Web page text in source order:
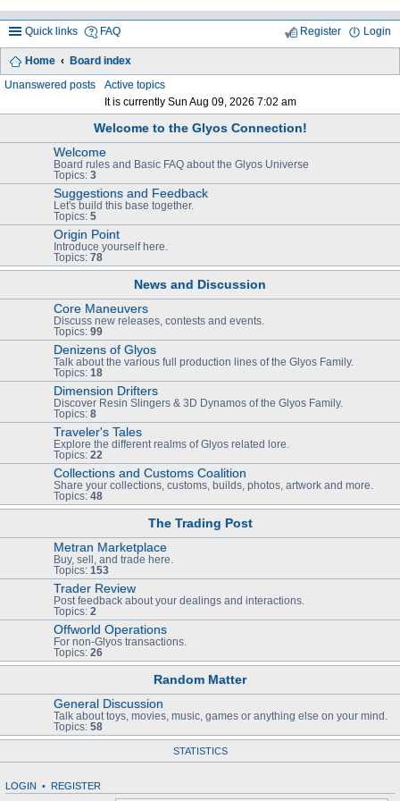
Quick links FAQ Login
Register
Home Board index
Unanswered posts
Active topics
It is currently Sun Aug 09, 2026 7:02 am
Welcome to the Glyos Connection!
Welcome
Board rules and Basic FAQ about the Glyos Universe
Topics: 3
Suggestions and Feedback
Let's build this base together.
Topics: 5
Origin Point
Introduce yourself here.
Topics: 78
News and Discussion
Core Maneuvers
Discuss new releases, contests and events.
Topics: 99
Denizens of Glyos
Talk about the various full production lines of the Glyos Family.
Topics: 18
Dimension Drifters
Discover Resin Slingers & 3D Dynamos of the Glyos Family.
Topics: 8
Traveler's Tales
Explore the different realms of Glyos related lore.
Topics: 22
Collections and Customs Coalition
Share your collections, customs, builds, photos, artwork and more.
Topics: 48
The Trading Post
Metran Marketplace
Buy, sell, and trade here.
Topics: 153
Trader Review
Post feedback about your dealings and interactions.
Topics: 2
Offworld Operations
For non-Glyos transactions.
Topics: 26
Random Matter
General Discussion
Talk about toys, movies, music, games or anything else on your mind.
Topics: 58
STATISTICS
LOGIN • REGISTER